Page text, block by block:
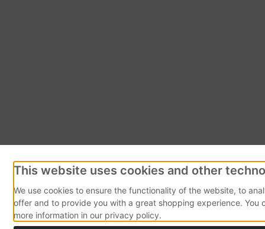
This website uses cookies and other
We use cookies to ensure the functionality of the website, to
offer and to provide you with a great shopping experience. You
more information in our privacy policy.